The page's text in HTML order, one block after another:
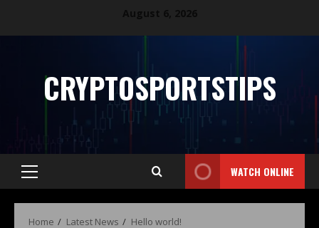
CRYPTOSPORTSTIPS
WATCH ONLINE
Home Latest News Hello world!